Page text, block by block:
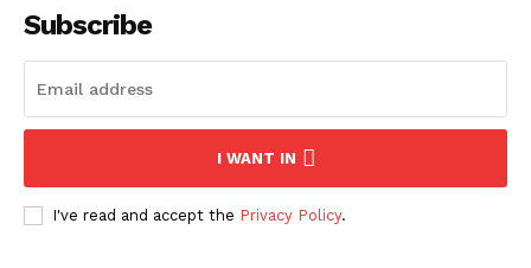
Subscribe
I WANT IN
I've read and accept the Privacy Policy.